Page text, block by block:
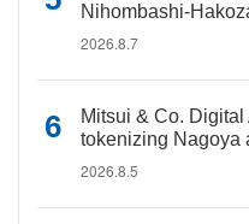
Nihombashi-
2026.8.7
Mitsui & Co.
tokenizing Nagoya
2026.8.5